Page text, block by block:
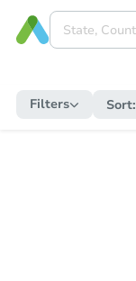
Filters Sort: